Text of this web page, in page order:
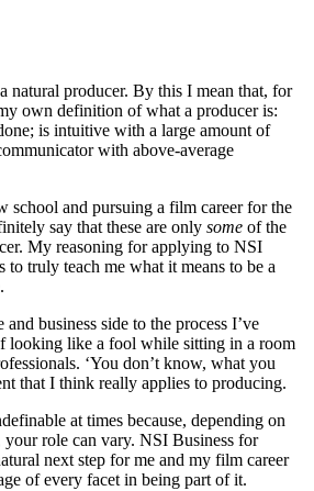
natural producer. By this I mean that, for
own definition of what a producer is:
is intuitive with a large amount of
with above-average
school and pursuing a film career for the
say that these are only some of the
My reasoning for applying to NSI
to truly teach me what it means to be a
and business side to the process I’ve
looking like a fool while sitting in a room
‘You don’t know, what you
that I think really applies to producing.
at times because, depending on
role can vary. NSI Business for
next step for me and my film career
of every facet in being part of it.